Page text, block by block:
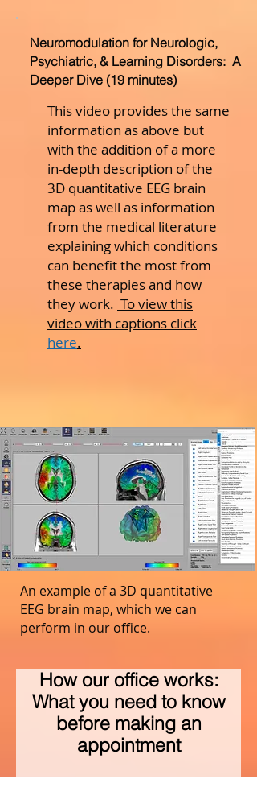
Neuromodulation for Neurologic,
Psychiatric, & Learning Disorders: A
Deeper Dive (19 minutes)
This video provides the same
information as above but
with the addition of a more
in-depth description of the
3D quantitative EEG brain
map as well as information
from the medical literature
explaining which conditions
can benefit the most from
these therapies and how
they work. To view this
video with captions click
here.
An example of a 3D quantitative
EEG brain map, which we can
perform in our office.
How our office works:
What you need to know
before making an
appointment